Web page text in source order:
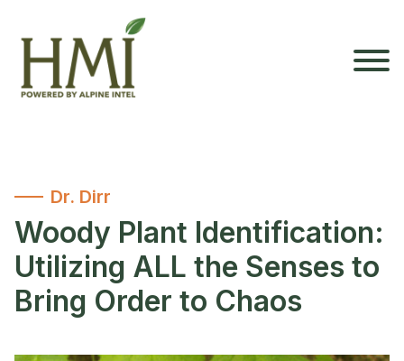
Dr. Dirr
Woody Plant Identification:
Utilizing ALL the Senses to
Bring Order to Chaos